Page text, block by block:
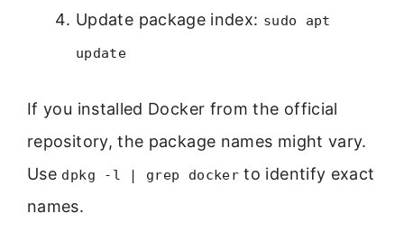
Update package index: sudo apt
update
If you installed Docker from the official
repository, the package names might vary.
Use dpkg -l | grep docker to identify exact
names.